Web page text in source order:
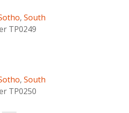
, South
TP0249
, South
TP0250